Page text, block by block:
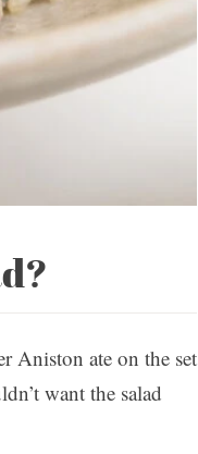
Aniston ate on the set
want the salad